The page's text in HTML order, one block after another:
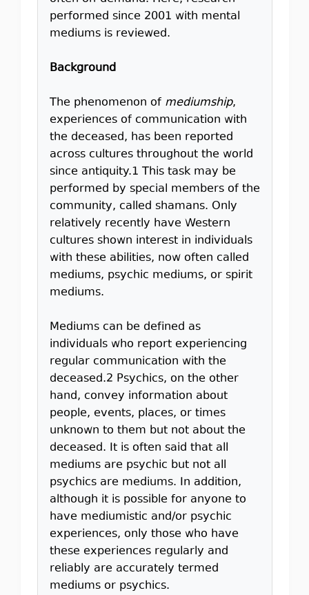
performed since 2001 with mental
mediums is reviewed.
Background
The phenomenon of mediumship,
experiences of communication with
the deceased, has been reported
across cultures throughout the world
since antiquity.1 This task may be
performed by special members of the
community, called shamans. Only
relatively recently have Western
cultures shown interest in individuals
with these abilities, now often called
mediums, psychic mediums, or spirit
mediums.
Mediums can be defined as
individuals who report experiencing
regular communication with the
deceased.2 Psychics, on the other
hand, convey information about
people, events, places, or times
unknown to them but not about the
deceased. It is often said that all
mediums are psychic but not all
psychics are mediums. In addition,
although it is possible for anyone to
have mediumistic and/or psychic
experiences, only those who have
these experiences regularly and
reliably are accurately termed
mediums or psychics.